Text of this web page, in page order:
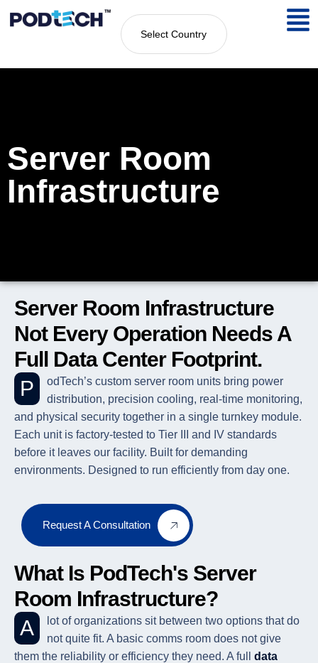
Select Country
Server Room
Infrastructure
Server Room Infrastructure
Not Every Operation Needs A
Full Data Center Footprint.
PodTech’s custom server room units bring power
distribution, precision cooling, real-time monitoring,
and physical security together in a single turnkey module.
Each unit is factory-tested to Tier III and IV standards
before it leaves our facility. Built for demanding
environments. Designed to run efficiently from day one.
Request A Consultation
What Is PodTech's Server
Room Infrastructure?
A lot of organizations sit between two options that do
not quite fit. A basic comms room does not give
them the reliability or efficiency they need. A full data